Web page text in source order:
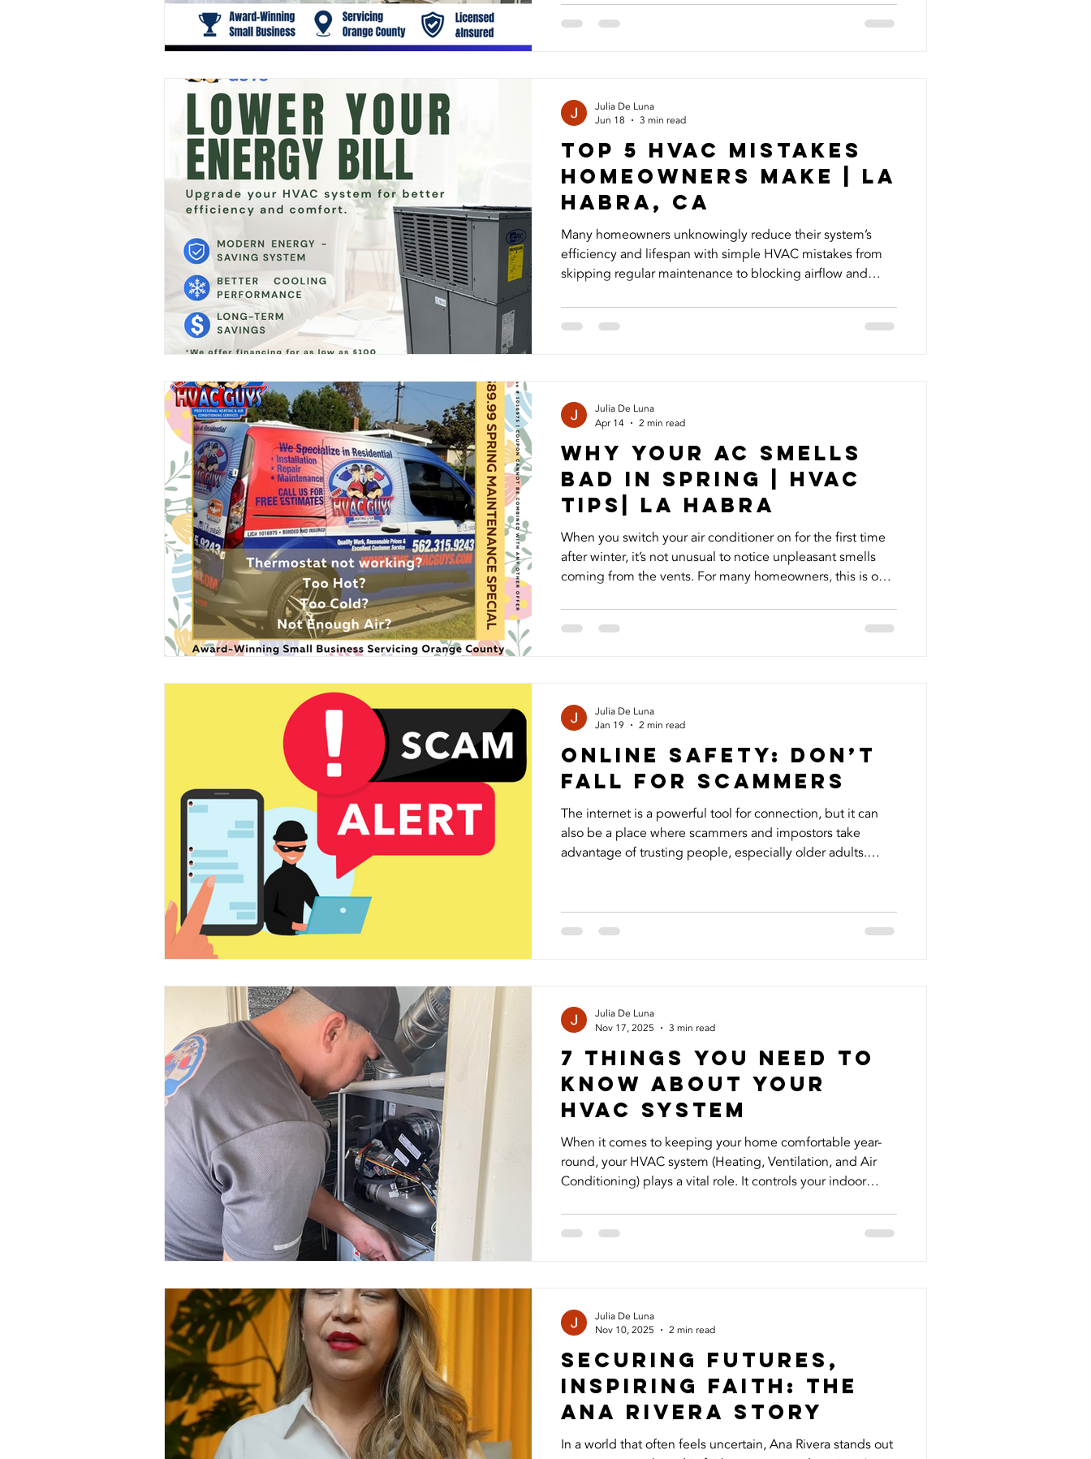
in La Habra can restore your comfort quickly. At The HVAC
Guys, we provide trusted air conditioning repair, HVAC
Top 5 HVAC Mistakes
Homeowners Make | La
Habra, ca
Many homeowners unknowingly reduce their system’s
efficiency and lifespan with simple HVAC mistakes from
skipping regular maintenance to blocking airflow and
the most common errors and how to avoid them so you
can stay cool, save on energy costs, and keep your system
Julia De Luna
Jun 18
3 min read
Why Your AC Smells
Bad in Spring | HVAC
Tips| La Habra
When you switch your air conditioner on for the first time
after winter, it’s not unusual to notice unpleasant smells
coming from the vents. For many homeowners, this is one
and understanding what each smell means can help you
decide what to do next. A musty or moldy smell is the
Julia De Luna
Apr 14
2 min read
Online Safety: Don’t
Fall for Scammers
The internet is a powerful tool for connection, but it can
also be a place where scammers and impostors take
advantage of trusting people, especially older adults.
followers and asking for money. It was shocking and
frustrating to see my images and name being misused
Julia De Luna
Jan 19
2 min read
7 Things You Need to
Know About your
HVAc system
When it comes to keeping your home comfortable year-
round, your HVAC system (Heating, Ventilation, and Air
Conditioning) plays a vital role. It controls your indoor
many homeowners don’t realize how much of an impact
proper maintenance and understanding can make. Here
Julia De Luna
Nov 17, 2025
3 min read
Securing Futures,
Inspiring Faith: The
Ana Rivera Story
In a world that often feels uncertain, Ana Rivera stands out
Julia De Luna
Nov 10, 2025
2 min read